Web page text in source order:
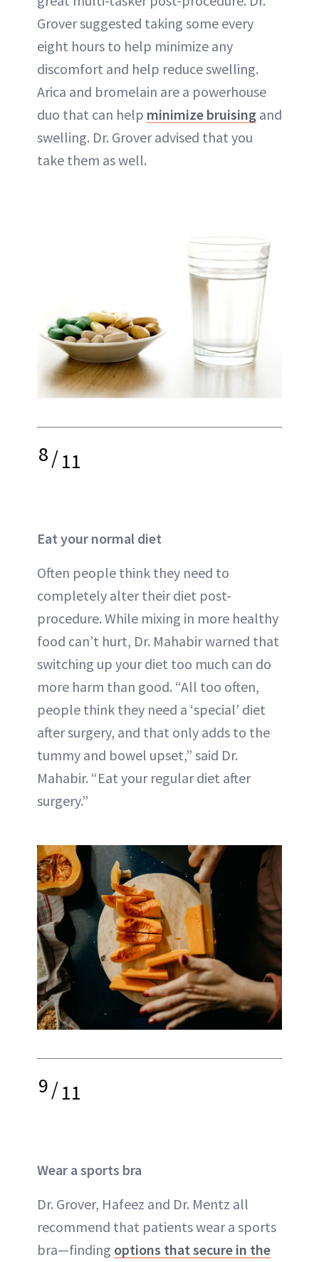
Grover suggested taking some every
eight hours to help minimize any
discomfort and help reduce swelling.
Arica and bromelain are a powerhouse
duo that can help minimize bruising and
swelling. Dr. Grover advised that you
take them as well.
8/11
Eat your normal diet
Often people think they need to
completely alter their diet post-
procedure. While mixing in more healthy
food can’t hurt, Dr. Mahabir warned that
switching up your diet too much can do
more harm than good. “All too often,
people think they need a ‘special’ diet
after surgery, and that only adds to the
tummy and bowel upset,” said Dr.
Mahabir. “Eat your regular diet after
surgery.”
9/11
Wear a sports bra
Dr. Grover, Hafeez and Dr. Mentz all
recommend that patients wear a sports
bra—finding options that secure in the